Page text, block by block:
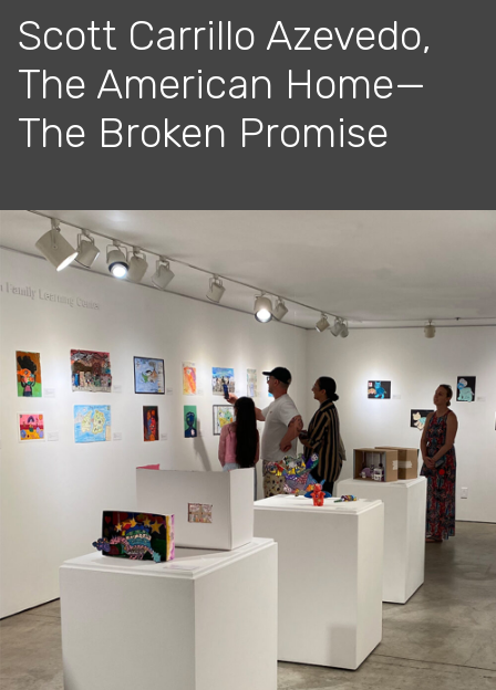
Scott Carrillo Azevedo,
The American Home—
The Broken Promise